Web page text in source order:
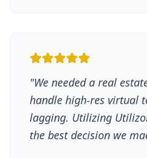
"We needed a real
handle high-res virtual
lagging. Utilizing
the best decision we